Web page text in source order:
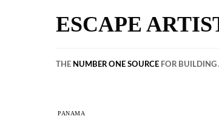
ESCAPE
THE NUMBER ONE SOURCE FOR BUILDING
PANAMA